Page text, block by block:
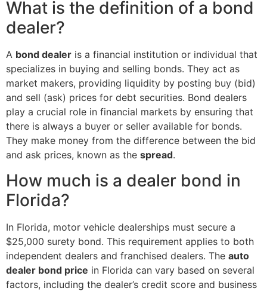
What is the definition of a bond
dealer?
A bond dealer is a financial institution or individual that
specializes in buying and selling bonds. They act as
market makers, providing liquidity by posting buy (bid)
and sell (ask) prices for debt securities. Bond dealers
play a crucial role in financial markets by ensuring that
there is always a buyer or seller available for bonds.
They make money from the difference between the bid
and ask prices, known as the spread.
How much is a dealer bond in
Florida?
In Florida, motor vehicle dealerships must secure a
$25,000 surety bond. This requirement applies to both
independent dealers and franchised dealers. The auto
dealer bond price in Florida can vary based on several
factors, including the dealer’s credit score and business